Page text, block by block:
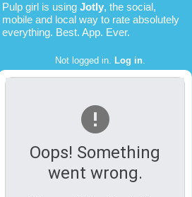
Pulp girl is using Jotly, the social,
mobile and local way to rate absolutely
everything. Best. App. Ever.
Not logged in. Log in.
Oops! Something
went wrong.